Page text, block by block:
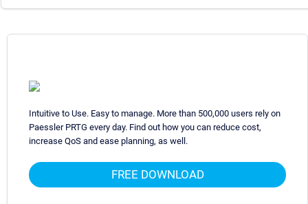
Intuitive to Use. Easy to manage. More than 500,000 users rely on
Paessler PRTG every day. Find out how you can reduce cost,
increase QoS and ease planning, as well.
FREE DOWNLOAD